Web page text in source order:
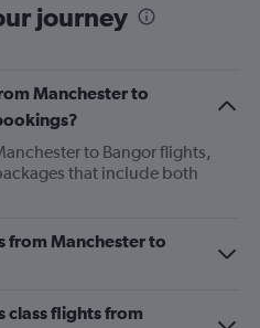
journey
Manchester to
to Bangor flights,
that include both
from Manchester to
class flights from